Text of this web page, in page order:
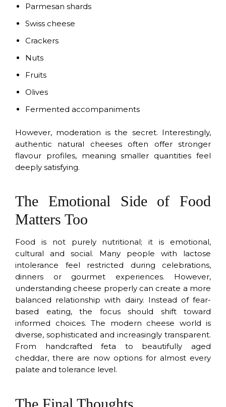
Parmesan shards
Swiss cheese
Crackers
Nuts
Fruits
Olives
Fermented accompaniments
However, moderation is the secret. Interestingly,
authentic natural cheeses often offer stronger
flavour profiles, meaning smaller quantities feel
deeply satisfying.
The Emotional Side of Food
Matters Too
Food is not purely nutritional; it is emotional,
cultural and social. Many people with lactose
intolerance feel restricted during celebrations,
dinners or gourmet experiences. However,
understanding cheese properly can create a more
balanced relationship with dairy. Instead of fear-
based eating, the focus should shift toward
informed choices. The modern cheese world is
diverse, sophisticated and increasingly transparent.
From handcrafted feta to beautifully aged
cheddar, there are now options for almost every
palate and tolerance level.